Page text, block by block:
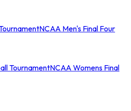
NCAA Men's Final Four
TournamentNCAA Womens Final